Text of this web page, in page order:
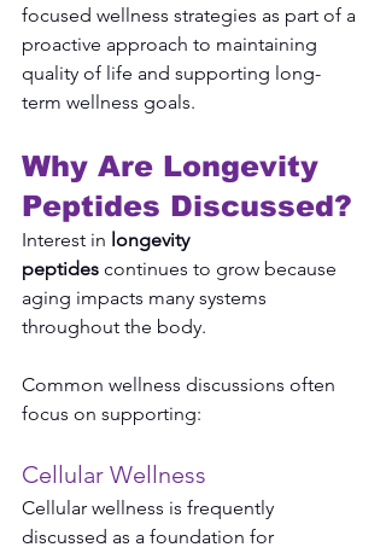
focused wellness strategies as part of a
proactive approach to maintaining
quality of life and supporting long-
term wellness goals.
Why Are Longevity
Peptides Discussed?
Interest in longevity
peptides continues to grow because
aging impacts many systems
throughout the body.
Common wellness discussions often
focus on supporting:
Cellular Wellness
Cellular wellness is frequently
discussed as a foundation for